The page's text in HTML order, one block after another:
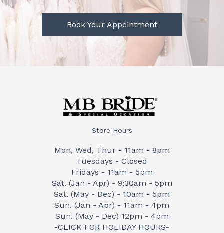
Book Your Appointment
Store Hours
Mon, Wed, Thur - 11am - 8pm
Tuesdays - Closed
Fridays - 11am - 5pm
Sat. (Jan - Apr) - 9:30am - 5pm
Sat. (May - Dec) - 10am - 5pm
Sun. (Jan - Apr) - 11am - 4pm
Sun. (May - Dec) 12pm - 4pm
-CLICK FOR HOLIDAY HOURS-